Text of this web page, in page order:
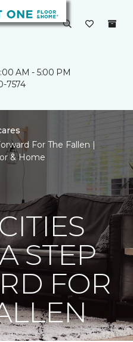
AM - 5:00 PM
7574
For The Fallen |
& Home
STEP
FOR